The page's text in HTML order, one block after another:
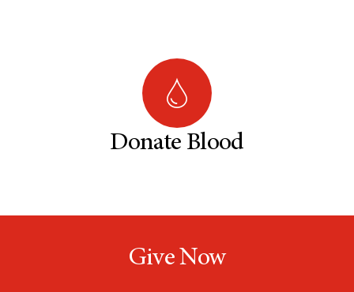
Donate Blood
Give Now